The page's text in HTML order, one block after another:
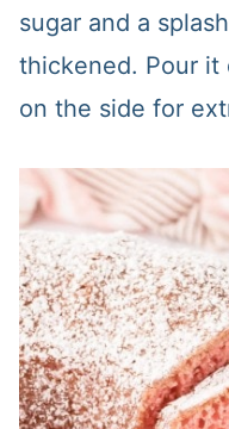
sugar and a
thickened. Pour it
on the side for